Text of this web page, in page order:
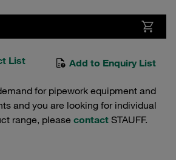
List Add to Enquiry List
for pipework equipment and
and you are looking for individual
range, please contact STAUFF.